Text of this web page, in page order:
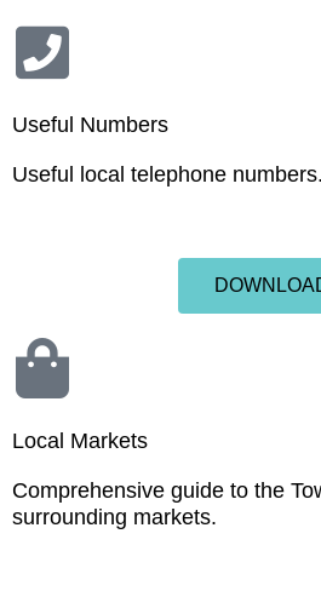
Useful Numbers
Useful local telephone numbers.
Local Markets
Comprehensive guide to the
surrounding markets.